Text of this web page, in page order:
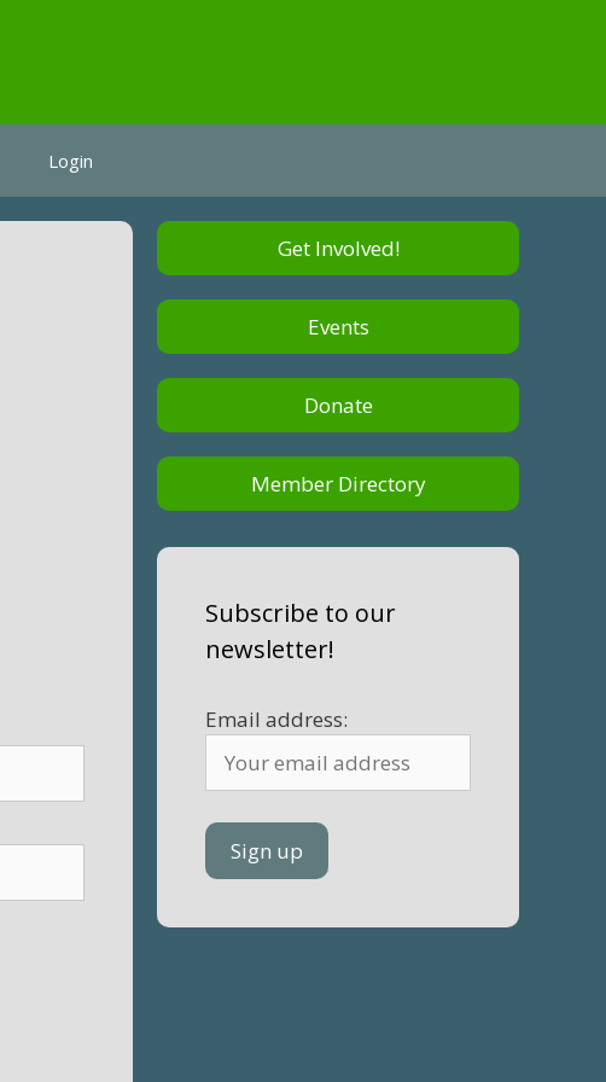
Login
Get Involved!
Events
Donate
Member Directory
Subscribe to our
newsletter!
Email address: